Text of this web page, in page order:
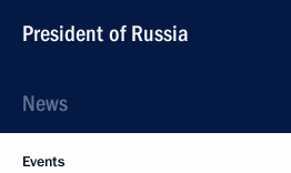
President of Russia
News
Events